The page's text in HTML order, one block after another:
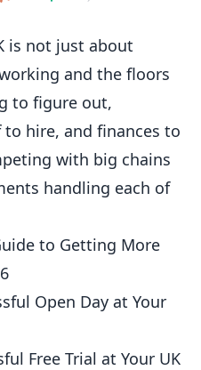
is not just about
and the floors
to figure out,
hire, and finances to
with big chains
handling each of
to Getting More
Open Day at Your
Free Trial at Your UK